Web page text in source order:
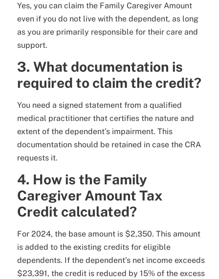
Yes, you can claim the Family Caregiver Amount
even if you do not live with the dependent, as long
as you are primarily responsible for their care and
support.
3. What documentation is
required to claim the credit?
You need a signed statement from a qualified
medical practitioner that certifies the nature and
extent of the dependent’s impairment. This
documentation should be retained in case the CRA
requests it.
4. How is the Family
Caregiver Amount Tax
Credit calculated?
For 2024, the base amount is $2,350. This amount
is added to the existing credits for eligible
dependents. If the dependent’s net income exceeds
$23,391, the credit is reduced by 15% of the excess